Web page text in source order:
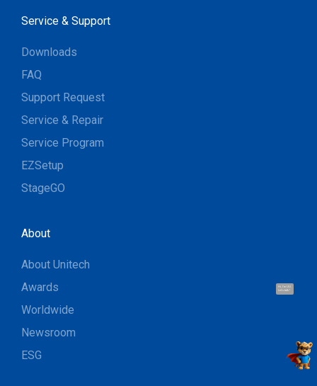
Hi, I'm UU.
Let's talk !
Service & Support
Downloads
FAQ
Support Request
Service & Repair
Service Program
EZSetup
StageGO
About
About Unitech
Awards
Worldwide
Newsroom
ESG